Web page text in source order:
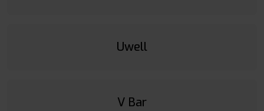
Uwell
V Bar